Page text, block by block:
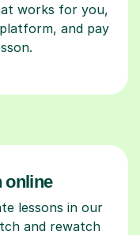
works for you,
and pay
online
lessons in our
and rewatch